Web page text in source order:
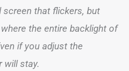
that flickers, but
the entire backlight of
if you adjust the
will stay.